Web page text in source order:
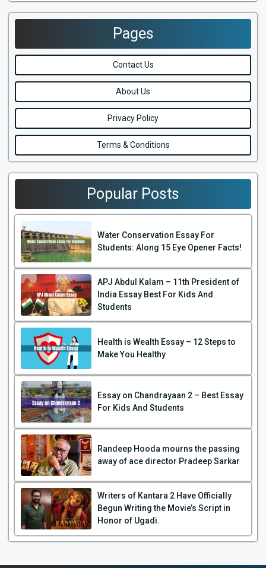
Pages
Contact Us
About Us
Privacy Policy
Terms & Conditions
Popular Posts
Water Conservation Essay For
Students: Along 15 Eye Opener Facts!
APJ Abdul Kalam – 11th President of
India Essay Best For Kids And
Students
Health is Wealth Essay – 12 Steps to
Make You Healthy
Essay on Chandrayaan 2 – Best Essay
For Kids And Students
Randeep Hooda mourns the passing
away of ace director Pradeep Sarkar
Writers of Kantara 2 Have Officially
Begun Writing the Movie’s Script in
Honor of Ugadi.